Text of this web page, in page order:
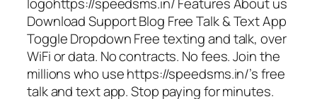
logohttps://speedsms.in/ Features About us
Download Support Blog Free Talk & Text App
Toggle Dropdown Free texting and talk, over
WiFi or data. No contracts. No fees. Join the
millions who use https://speedsms.in/’s free
talk and text app. Stop paying for minutes.